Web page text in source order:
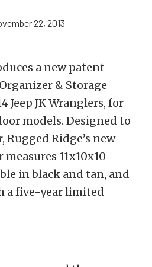
22, 2013
a new patent-
& Storage
Jeep JK Wranglers, for
models. Designed to
Ridge’s new
11x10x10-
in black and tan, and
a five-year limited